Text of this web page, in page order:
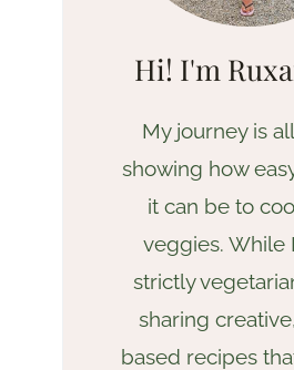
Hi! I'm
My journey is
showing how
it can be to
veggies. While
strictly
sharing
based recipes